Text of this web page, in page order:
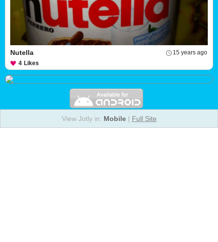
15 years ago
Nutella
4 Likes
View Jotly in: Mobile| Full Site